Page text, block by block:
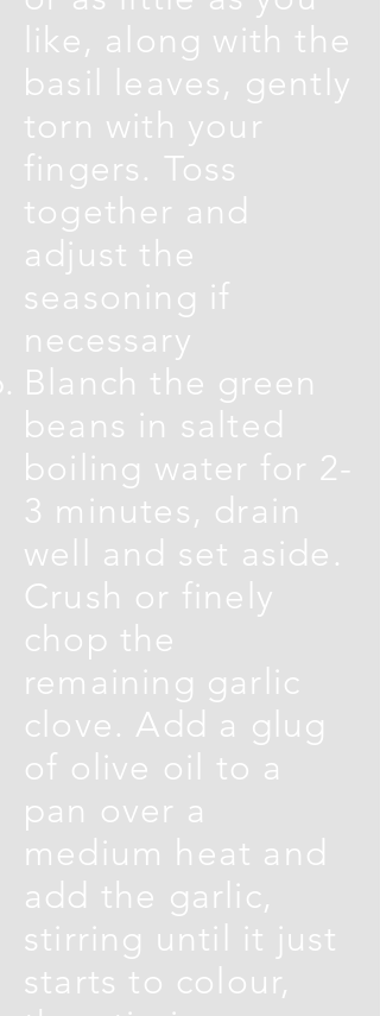
like, along with the
basil leaves, gently
torn with your
fingers. Toss
together and
adjust the
seasoning if
necessary
Blanch the green
beans in salted
boiling water for 2-
3 minutes, drain
well and set aside.
Crush or finely
chop the
remaining garlic
clove. Add a glug
of olive oil to a
pan over a
medium heat and
add the garlic,
stirring until it just
starts to colour,